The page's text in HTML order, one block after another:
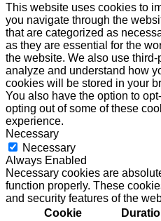
This website uses cookies to
you navigate through the
that are categorized as
as they are essential for the
the website. We also use
analyze and understand how
cookies will be stored in your
You also have the option to
opting out of some of these
experience.
Necessary
Necessary
Always Enabled
Necessary cookies are
function properly. These
and security features of the
Cookie